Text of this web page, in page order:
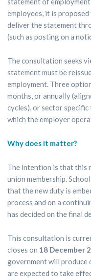
employees, it is
deliver the statement
(such as posting on a
The consultation seeks
statement must be
employment. Three
months, or annually
cycles), or sector specific
which the employer
Why does it matter?
The intention is that this
union membership.
that the new duty is
process and on a
has decided on the final
This consultation is
closes on 18 December
government will produce
are expected to take